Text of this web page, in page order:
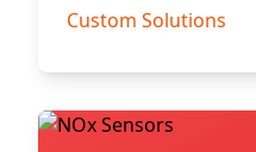
Custom Solutions